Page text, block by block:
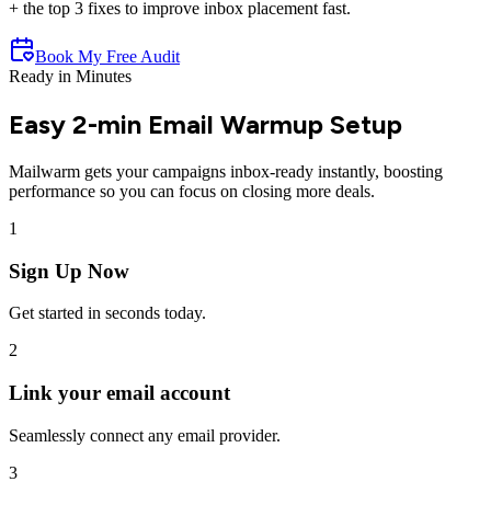
+ the top 3 fixes to improve inbox placement fast.
Book My Free Audit
Ready in Minutes
Easy 2-min Email Warmup Setup
Mailwarm gets your campaigns inbox-ready instantly, boosting
performance so you can focus on closing more deals.
1
Sign Up Now
Get started in seconds today.
2
Link your email account
Seamlessly connect any email provider.
3